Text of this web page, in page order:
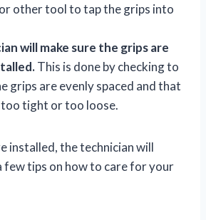
other tool to tap the grips into
will make sure the grips are
This is done by checking to
grips are evenly spaced and that
tight or too loose.
installed, the technician will
few tips on how to care for your